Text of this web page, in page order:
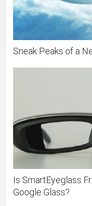
Sneak Peaks of a
Is SmartEyeglass
Google Glass?